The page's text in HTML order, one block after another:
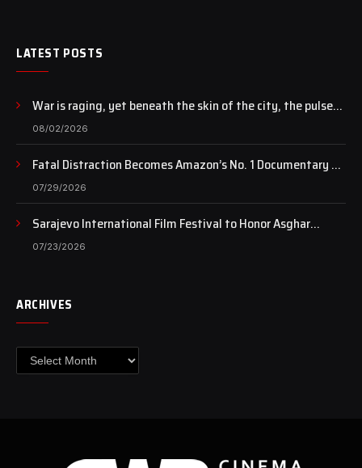
LATEST POSTS
War is raging, yet beneath the skin of the city, the pulse
of art still beats…
08/02/2026
Fatal Distraction Becomes Amazon’s No. 1 Documentary as
Case Continues to Draw National Attention
07/29/2026
Sarajevo International Film Festival to Honor Asghar
Farhadi with the Honorary Heart of Sarajevo Award
07/23/2026
ARCHIVES
Archives